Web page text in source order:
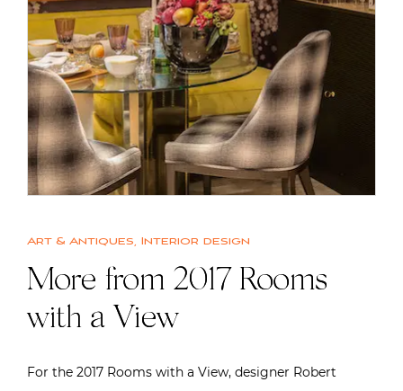
Art & Antiques, Interior design
More from 2017 Rooms
with a View
For the 2017 Rooms with a View, designer Robert